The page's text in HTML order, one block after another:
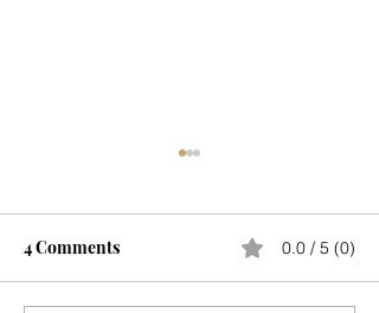
4 Comments 0.0 / 5 (0)